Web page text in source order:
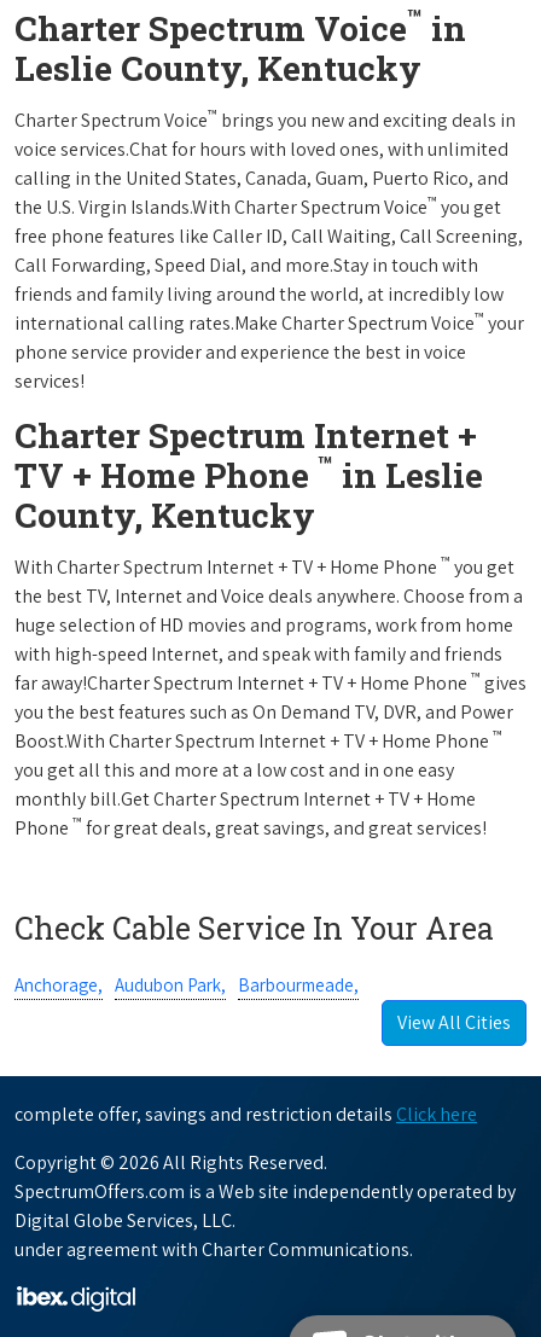
Charter Spectrum Voice™ in
Leslie County, Kentucky
Charter Spectrum Voice™ brings you new and exciting deals in
voice services.Chat for hours with loved ones, with unlimited
calling in the United States, Canada, Guam, Puerto Rico, and
the U.S. Virgin Islands.With Charter Spectrum Voice™ you get
free phone features like Caller ID, Call Waiting, Call Screening,
Call Forwarding, Speed Dial, and more.Stay in touch with
friends and family living around the world, at incredibly low
international calling rates.Make Charter Spectrum Voice™ your
phone service provider and experience the best in voice
services!
Charter Spectrum Internet +
TV + Home Phone ™ in Leslie
County, Kentucky
With Charter Spectrum Internet + TV + Home Phone ™ you get
the best TV, Internet and Voice deals anywhere. Choose from a
huge selection of HD movies and programs, work from home
with high-speed Internet, and speak with family and friends
far away!Charter Spectrum Internet + TV + Home Phone ™ gives
you the best features such as On Demand TV, DVR, and Power
Boost.With Charter Spectrum Internet + TV + Home Phone ™
you get all this and more at a low cost and in one easy
monthly bill.Get Charter Spectrum Internet + TV + Home
Phone ™ for great deals, great savings, and great services!
Check Cable Service In Your Area
Anchorage, Audubon Park, Barbourmeade,
View All Cities
complete offer, savings and restriction details Click here
Copyright © 2026 All Rights Reserved.
SpectrumOffers.com is a Web site independently operated by
Digital Globe Services, LLC.
under agreement with Charter Communications.